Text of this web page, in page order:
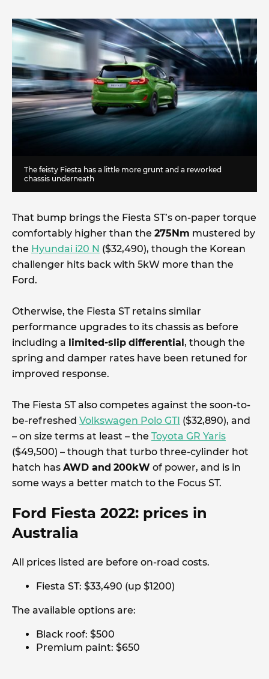
The feisty Fiesta has a little more grunt and a reworked
chassis underneath
That bump brings the Fiesta ST’s on-paper torque
comfortably higher than the 275Nm mustered by
the Hyundai i20 N ($32,490), though the Korean
challenger hits back with 5kW more than the
Ford.
Otherwise, the Fiesta ST retains similar
performance upgrades to its chassis as before
including a limited-slip differential, though the
spring and damper rates have been retuned for
improved response.
The Fiesta ST also competes against the soon-to-
be-refreshed Volkswagen Polo GTI ($32,890), and
– on size terms at least – the Toyota GR Yaris
($49,500) – though that turbo three-cylinder hot
hatch has AWD and 200kW of power, and is in
some ways a better match to the Focus ST.
Ford Fiesta 2022: prices in
Australia
All prices listed are before on-road costs.
Fiesta ST: $33,490 (up $1200)
The available options are:
Black roof: $500
Premium paint: $650